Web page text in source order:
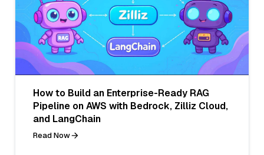
How to Build an Enterprise-Ready RAG
Pipeline on AWS with Bedrock, Zilliz Cloud,
and LangChain
Read Now